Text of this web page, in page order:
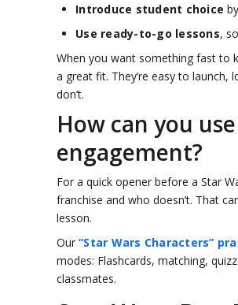
Introduce student choice
Use ready-to-go lessons,
When you want something fast to
a great fit. They’re easy to
don’t.
How can you
engagement?
For a quick opener before a Star
franchise and who doesn’t. That
lesson.
Our “Star Wars Characters”
modes: Flashcards, matching,
classmates.